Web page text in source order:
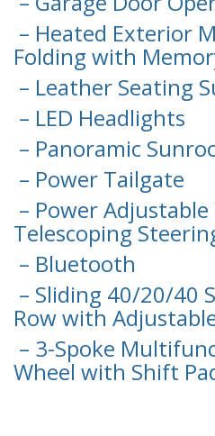
– Heated Exterior
Folding with
– Leather Seating
– LED Headlights
– Panoramic
– Power Tailgate
– Power
Telescoping
– Bluetooth
– Sliding 40/20/40
Row with
– 3-Spoke
Wheel with Shift